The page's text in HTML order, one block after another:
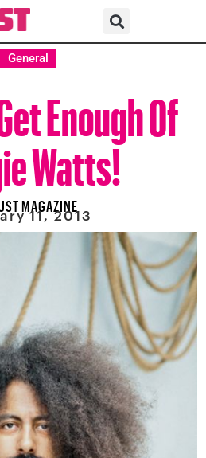
General
Enough Of
Watts!
MAGAZINE
11, 2013